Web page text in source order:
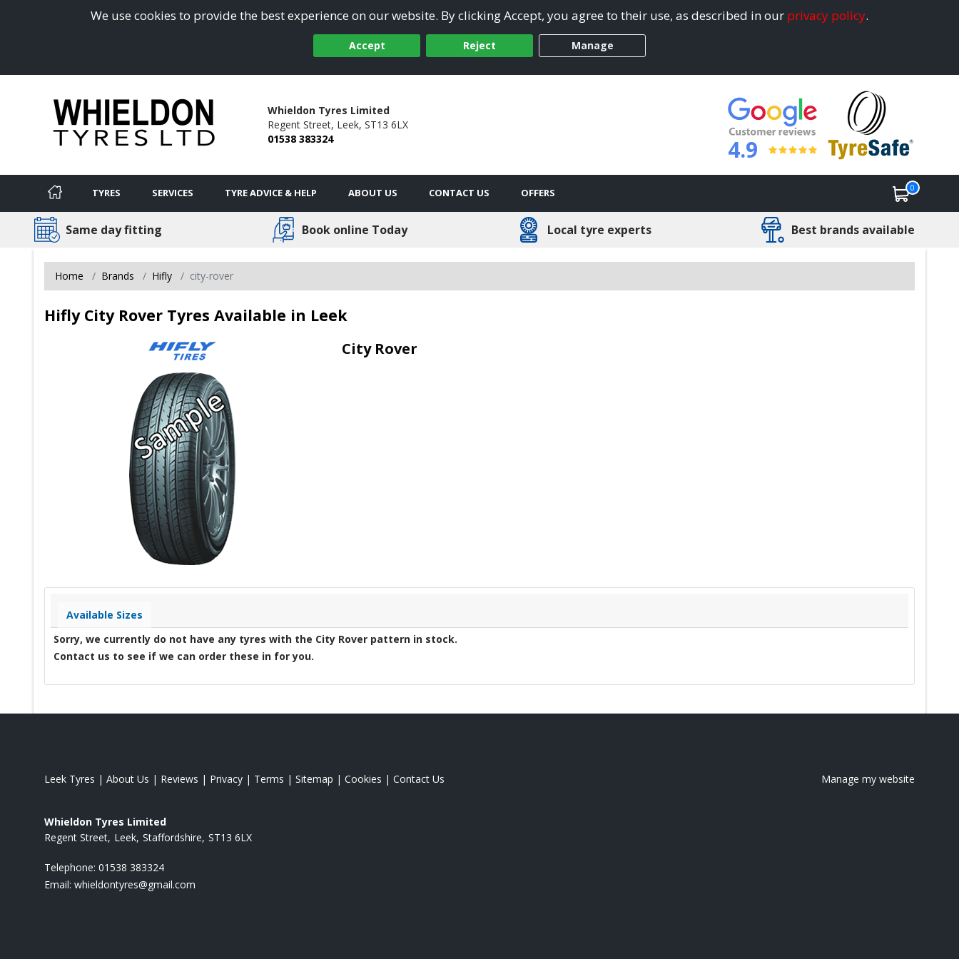
We use cookies to provide the best experience on our website. By clicking Accept, you agree to their use, as described in our privacy policy.
Accept Reject Manage
Whieldon Tyres Limited
Regent Street, Leek, ST13 6LX
01538 383324
4.9
TYRES SERVICES TYRE ADVICE & HELP ABOUT US CONTACT US OFFERS 0
Same day fitting Book online Today Local tyre experts Best brands available
Home Brands Hifly city-rover
Hifly City Rover Tyres Available in Leek
City Rover
Available Sizes
Sorry, we currently do not have any tyres with the City Rover pattern in stock.
Contact us to see if we can order these in for you.
Leek Tyres | About Us | Reviews | Privacy | Terms | Sitemap | Cookies | Contact Us Manage my website
Whieldon Tyres Limited
Regent Street Leek Staffordshire ST13 6LX
Telephone: 01538 383324
Email: whieldontyres@gmail.com